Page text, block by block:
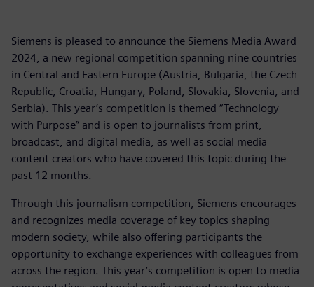
Siemens is pleased to announce the Siemens Media Award
2024, a new regional competition spanning nine countries
in Central and Eastern Europe (Austria, Bulgaria, the Czech
Republic, Croatia, Hungary, Poland, Slovakia, Slovenia, and
Serbia). This year’s competition is themed “Technology
with Purpose” and is open to journalists from print,
broadcast, and digital media, as well as social media
content creators who have covered this topic during the
past 12 months.
Through this journalism competition, Siemens encourages
and recognizes media coverage of key topics shaping
modern society, while also offering participants the
opportunity to exchange experiences with colleagues from
across the region. This year’s competition is open to media